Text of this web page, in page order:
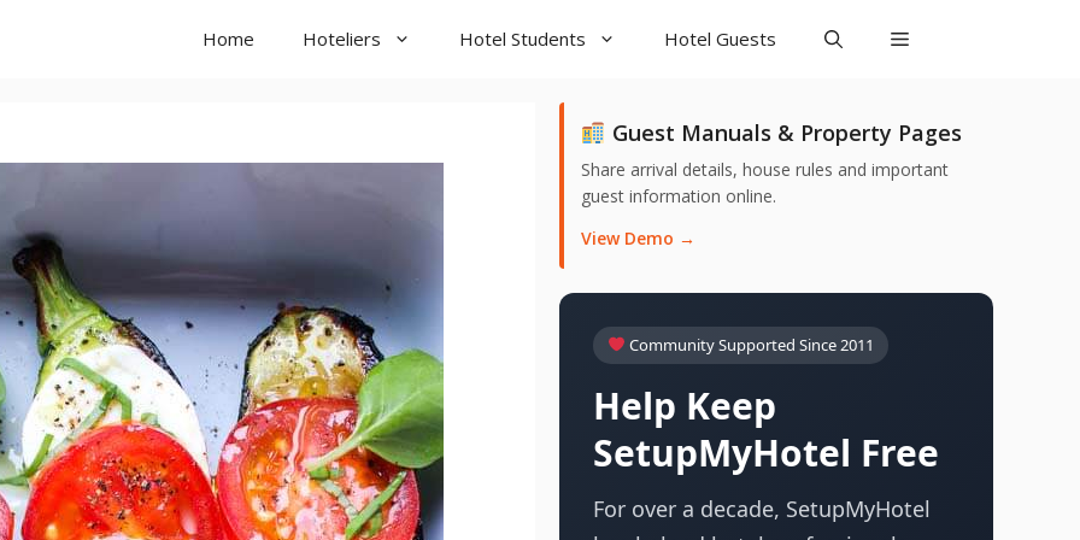
Home Hoteliers Hotel Students Hotel Guests
Guest Manuals & Property Pages
Share arrival details, house rules and important
guest information online.
View Demo →
Community Supported Since 2011
Help Keep
SetupMyHotel Free
For over a decade, SetupMyHotel